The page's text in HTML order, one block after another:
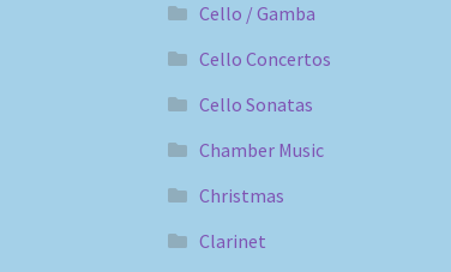
Cello / Gamba
Cello Concertos
Cello Sonatas
Chamber Music
Christmas
Clarinet